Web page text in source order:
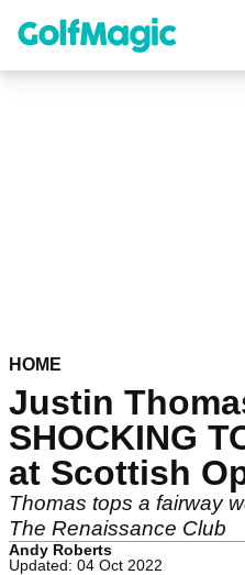
content
HOME
Justin
SHOCKING
at Scottish
Thomas tops a fairway
The Renaissance Club
Andy Roberts
Updated: 04 Oct 2022